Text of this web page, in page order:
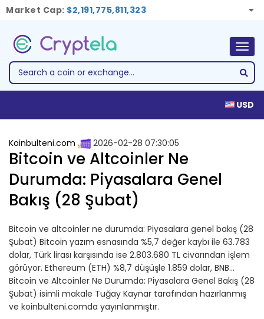
Market Cap: $2,191,775,811,323
USD
Koinbulteni.com 2026-02-28 07:30:05
Bitcoin ve Altcoinler Ne
Durumda: Piyasalara Genel
Bakış (28 Şubat)
Bitcoin ve altcoinler ne durumda: Piyasalara genel bakış (28
Şubat) Bitcoin yazım esnasında %5,7 değer kaybı ile 63.783
dolar, Türk lirası karşısında ise 2.803.680 TL civarından işlem
görüyor. Ethereum (ETH) %8,7 düşüşle 1.859 dolar, BNB…
Bitcoin ve Altcoinler Ne Durumda: Piyasalara Genel Bakış (28
Şubat) isimli makale Tuğay Kaynar tarafından hazırlanmış
ve koinbulteni.comda yayınlanmıştır.